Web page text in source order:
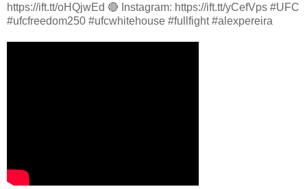
https://ift.tt/oHQjwEd 🔴 Instagram: https://ift.tt/yCefVps #UFC
#ufcfreedom250 #ufcwhitehouse #fullfight #alexpereira